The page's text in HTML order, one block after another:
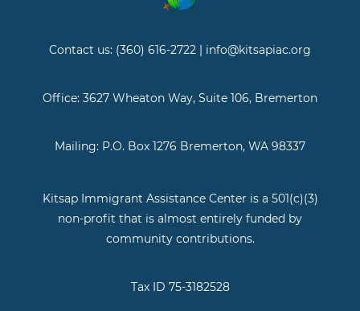
Contact us: (360) 616-2722 | info@kitsapiac.org
Office: 3627 Wheaton Way, Suite 106, Bremerton
Mailing: P.O. Box 1276 Bremerton, WA 98337
Kitsap Immigrant Assistance Center is a 501(c)(3)
non-profit that is almost entirely funded by
community contributions.
Tax ID 75-3182528